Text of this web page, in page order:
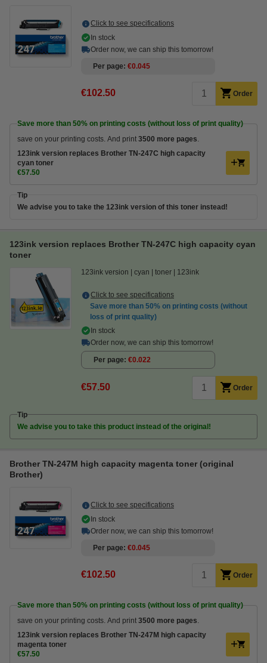
Click to see specifications
In stock
Order now, we can ship this tomorrow!
Per page €0.045
€102.50 Order
Save more than 50% on printing costs (without loss of print quality)
save on your printing costs. And print 3500 more pages.
123ink version replaces Brother TN-247C high capacity
cyan toner
€57.50
Tip
We advise you to take the 123ink version of this toner instead!
123ink version replaces Brother TN-247C high capacity cyan
toner
123ink version cyan toner 123ink
Click to see specifications
Save more than 50% on printing costs (without
loss of print quality)
In stock
Order now, we can ship this tomorrow!
Per page €0.022
€57.50 Order
Tip
We advise you to take this product instead of the original!
Brother TN-247M high capacity magenta toner (original
Brother)
Click to see specifications
In stock
Order now, we can ship this tomorrow!
Per page €0.045
€102.50 Order
Save more than 50% on printing costs (without loss of print quality)
save on your printing costs. And print 3500 more pages.
123ink version replaces Brother TN-247M high capacity
magenta toner
€57.50